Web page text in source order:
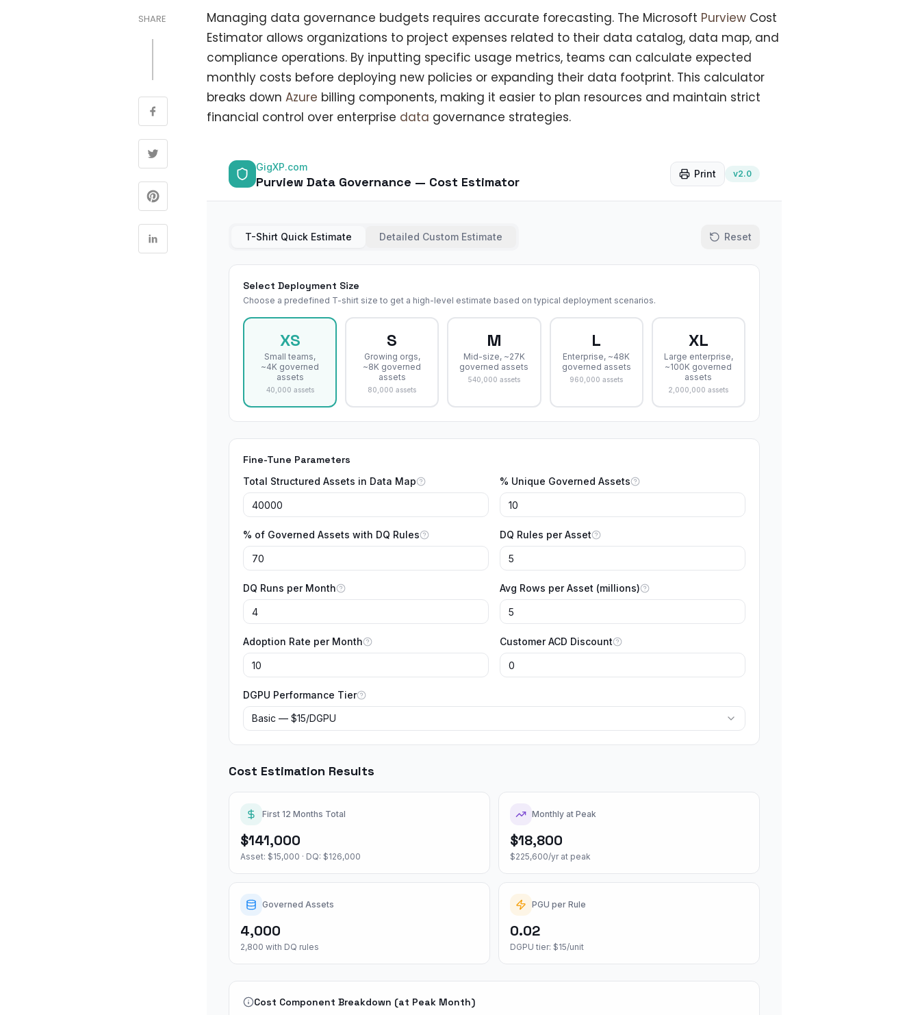
SHARE Managing data governance budgets requires accurate forecasting. The Microsoft Purview Cost
Estimator allows organizations to project expenses related to their data catalog, data map, and
compliance operations. By inputting specific usage metrics, teams can calculate expected
monthly costs before deploying new policies or expanding their data footprint. This calculator
breaks down Azure billing components, making it easier to plan resources and maintain strict
financial control over enterprise data governance strategies.